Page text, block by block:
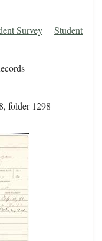
Survey
Student
folder 1298